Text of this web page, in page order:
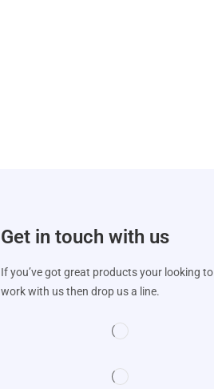
Get in touch with us
If you’ve got great products your looking to
work with us then drop us a line.